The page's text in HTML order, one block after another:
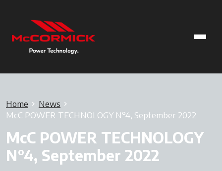
Home
News
McC POWER TECHNOLOGY N°4, September 2022
McC POWER TECHNOLOGY
N°4, September 2022